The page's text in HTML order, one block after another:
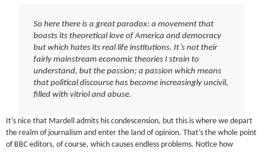
So here there is a great paradox: a movement that
boasts its theoretical love of America and democracy
but which hates its real life institutions. It’s not their
fairly mainstream economic theories I strain to
understand, but the passion; a passion which means
that political discourse has become increasingly uncivil,
filled with vitriol and abuse.
It’s nice that Mardell admits his condescension, but this is where we depart
the realm of journalism and enter the land of opinion. That’s the whole point
of BBC editors, of course, which causes endless problems. Notice how